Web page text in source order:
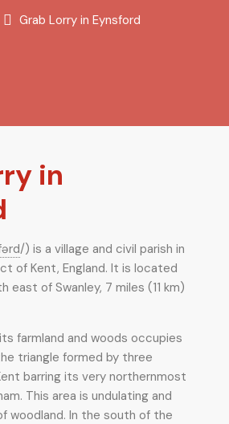
Grab Lorry in Eynsford
in
ərd/) is a village and civil parish in
of Kent, England. It is located
east of Swanley, 7 miles (11 km)
farmland and woods occupies
triangle formed by three
barring its very northernmost
This area is undulating and
woodland. In the south of the